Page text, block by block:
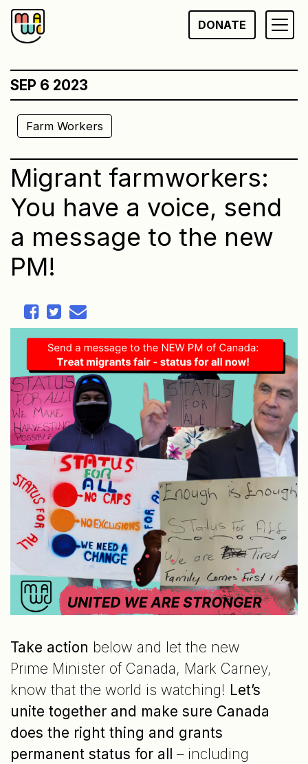
Skip
to
DONATE
SEP 6 2023
Farm Workers
Migrant farmworkers:
You have a voice, send
a message to the new
PM!
Take action below and let the new
Prime Minister of Canada, Mark Carney,
know that the world is watching! Let’s
unite together and make sure Canada
does the right thing and grants
permanent status for all
– including